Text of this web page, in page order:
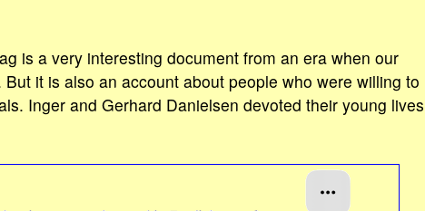
is a very interesting document from an era when our
But it is also an account about people who were willing to
Inger and Gerhard Danielsen devoted their young lives